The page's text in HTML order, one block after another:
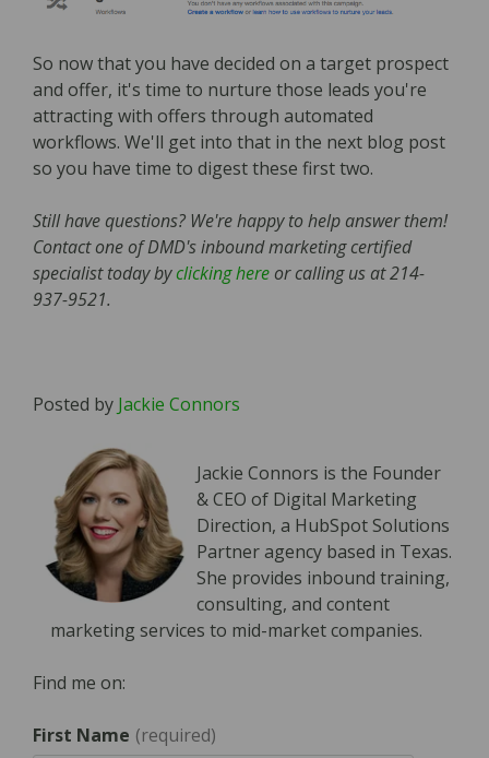
So now that you have decided on a target prospect
and offer, it's time to nurture those leads you're
attracting with offers through automated
workflows. We'll get into that in the next blog post
so you have time to digest these first two.
Still have questions? We're happy to help answer them!
Contact one of DMD's inbound marketing certified
specialist today byclicking here or calling us at 214-
937-9521.
Posted by Jackie Connors
Jackie Connors is the Founder
& CEO of Digital Marketing
Direction, a HubSpot Solutions
Partner agency based in Texas.
She provides inbound training,
consulting, and content
marketing services to mid-market companies.
Find me on:
First Name *